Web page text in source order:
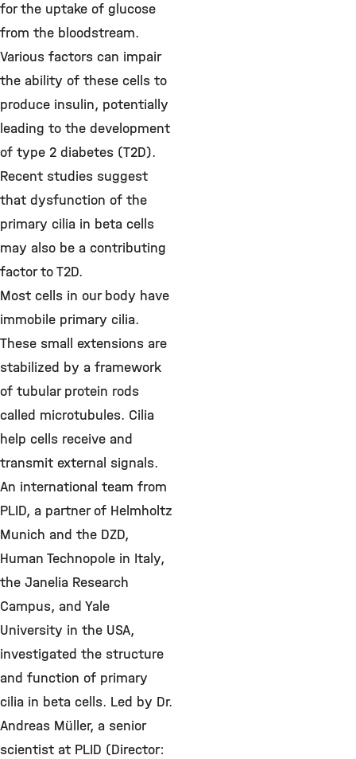
for the uptake of glucose
from the bloodstream.
Various factors can impair
the ability of these cells to
produce insulin, potentially
leading to the development
of type 2 diabetes (T2D).
Recent studies suggest
that dysfunction of the
primary cilia in beta cells
may also be a contributing
factor to T2D.
Most cells in our body have
immobile primary cilia.
These small extensions are
stabilized by a framework
of tubular protein rods
called microtubules. Cilia
help cells receive and
transmit external signals.
An international team from
PLID, a partner of Helmholtz
Munich and the DZD,
Human Technopole in Italy,
the Janelia Research
Campus, and Yale
University in the USA,
investigated the structure
and function of primary
cilia in beta cells. Led by Dr.
Andreas Müller, a senior
scientist at PLID (Director: